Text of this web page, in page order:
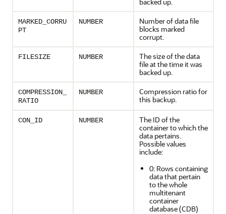
MARKED_CORRU
PT
NUMBER
Number of data file
blocks marked
corrupt.
FILESIZE NUMBER
The size of the data
file at the time it was
backed up.
COMPRESSION_
RATIO
NUMBER
Compression ratio for
this backup.
CON_ID NUMBER
The ID of the
container to which the
data pertains.
Possible values
include:
0: Rows containing
data that pertain
to the whole
multitenant
container
database (CDB)